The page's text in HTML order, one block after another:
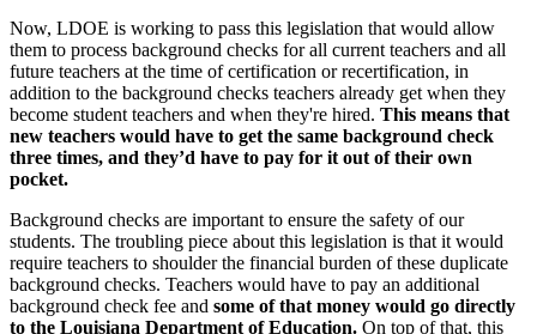
Now, LDOE is working to pass this legislation that would allow
them to process background checks for all current teachers and all
future teachers at the time of certification or recertification, in
addition to the background checks teachers already get when they
become student teachers and when they're hired. This means that
new teachers would have to get the same background check
three times, and they’d have to pay for it out of their own
pocket.
Background checks are important to ensure the safety of our
students. The troubling piece about this legislation is that it would
require teachers to shoulder the financial burden of these duplicate
background checks. Teachers would have to pay an additional
background check fee and some of that money would go directly
to the Louisiana Department of Education. On top of that, this